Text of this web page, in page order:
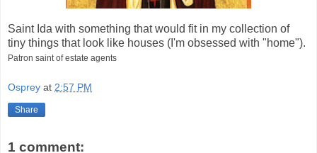
Saint Ida with something that would fit in my collection of
tiny things that look like houses (I'm obsessed with "home").
Patron saint of estate agents
Osprey at 2:57 PM
Share
1 comment: